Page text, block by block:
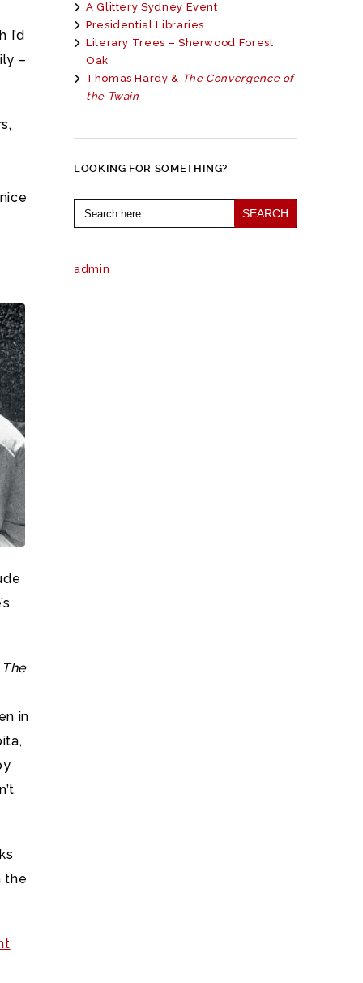
I’d
–
The
in
the
A Glittery Sydney Event
Presidential Libraries
Literary Trees – Sherwood Forest
Oak
Thomas Hardy & The Convergence of
the Twain
LOOKING FOR SOMETHING?
Search
for:
admin